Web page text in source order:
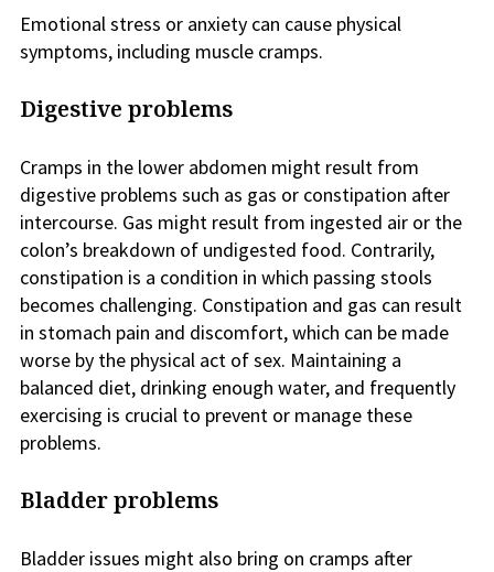
Emotional stress or anxiety can cause physical
symptoms, including muscle cramps.
Digestive problems
Cramps in the lower abdomen might result from
digestive problems such as gas or constipation after
intercourse. Gas might result from ingested air or the
colon’s breakdown of undigested food. Contrarily,
constipation is a condition in which passing stools
becomes challenging. Constipation and gas can result
in stomach pain and discomfort, which can be made
worse by the physical act of sex. Maintaining a
balanced diet, drinking enough water, and frequently
exercising is crucial to prevent or manage these
problems.
Bladder problems
Bladder issues might also bring on cramps after